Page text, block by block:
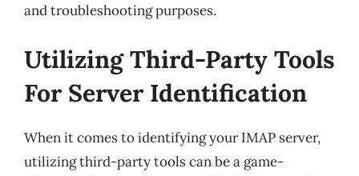
and troubleshooting purposes.
Utilizing Third-Party Tools
For Server Identification
When it comes to identifying your IMAP server,
utilizing third-party tools can be a game-